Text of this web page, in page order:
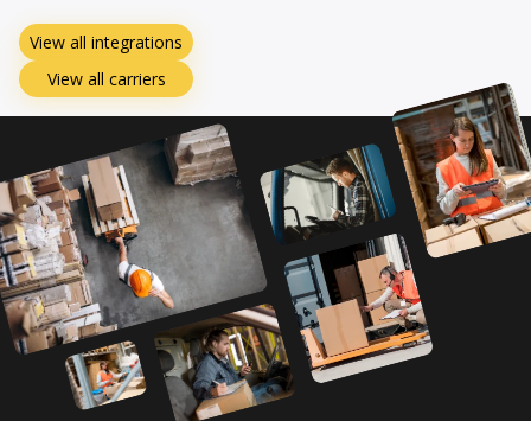
View all integrations
View all carriers